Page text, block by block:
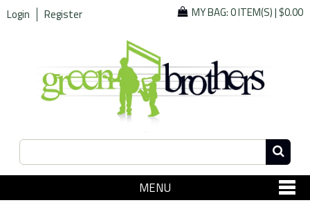
Login Register MY BAG:0 ITEM(S)|$0.00
MENU